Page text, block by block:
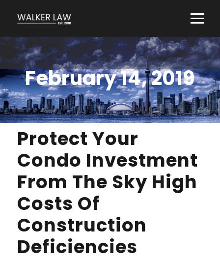
February 14, 2019
Protect Your
Condo Investment
From The Sky High
Costs Of
Construction
Deficiencies